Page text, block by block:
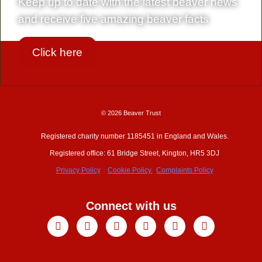
and receive five amazing beaver facts
Click here
© 2026 Beaver Trust
Registered charity number 1185451 in England and Wales.
Registered office: 61 Bridge Street, Kington, HR5 3DJ
Privacy Policy Cookie Policy. Complaints Policy
Connect with us
Facebook
X-
twitter
YoutubeInstagramLinkedinTiktok